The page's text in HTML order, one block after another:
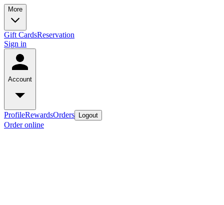
More
Gift CardsReservation
Sign in
Account
ProfileRewardsOrders Logout
Order online